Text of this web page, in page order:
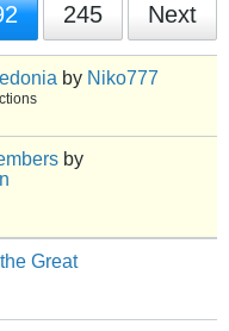
245 Next
by Niko777
by
Great